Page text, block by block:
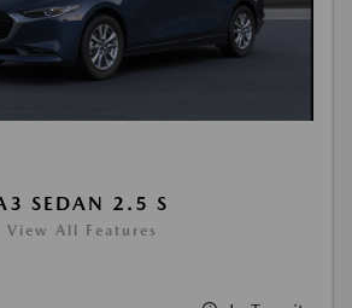
SEDAN 2.5 S
View All Features